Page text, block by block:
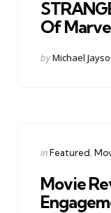
Of
Posted
byMichael
Categories
Posted
inFeatured
Movie